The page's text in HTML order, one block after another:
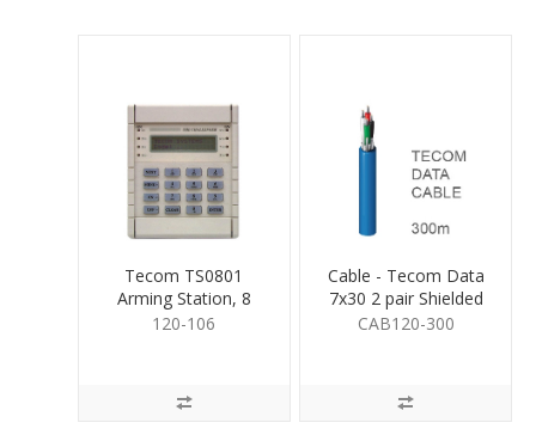
Tecom TS0801
Arming Station, 8
Area
120-106
Cable - Tecom Data
7x30 2 pair Shielded
300m
CAB120-300